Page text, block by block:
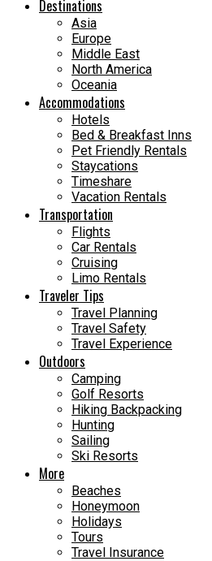
Destinations
Asia
Europe
Middle East
North America
Oceania
Accommodations
Hotels
Bed & Breakfast Inns
Pet Friendly Rentals
Staycations
Timeshare
Vacation Rentals
Transportation
Flights
Car Rentals
Cruising
Limo Rentals
Traveler Tips
Travel Planning
Travel Safety
Travel Experience
Outdoors
Camping
Golf Resorts
Hiking Backpacking
Hunting
Sailing
Ski Resorts
More
Beaches
Honeymoon
Holidays
Tours
Travel Insurance